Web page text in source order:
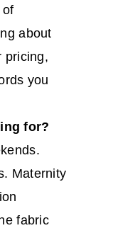
of
about
pricing,
you
for?
Maternity
fabric